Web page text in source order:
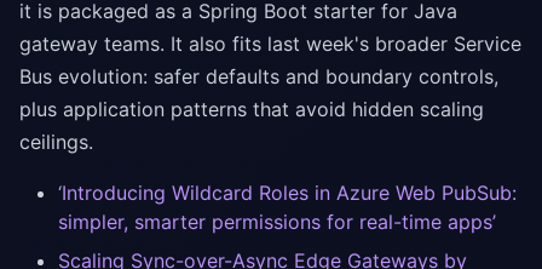
it is packaged as a Spring Boot starter for Java
gateway teams. It also fits last week's broader Service
Bus evolution: safer defaults and boundary controls,
plus application patterns that avoid hidden scaling
ceilings.
‘Introducing Wildcard Roles in Azure Web PubSub:
simpler, smarter permissions for real-time apps’
Scaling Sync-over-Async Edge Gateways by